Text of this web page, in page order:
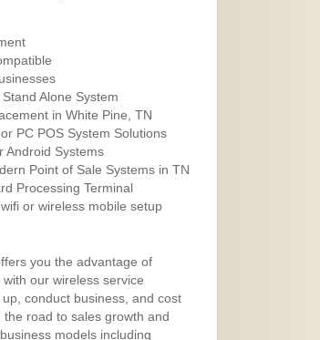
Alone System
in White Pine, TN
PC POS System Solutions
Android Systems
Point of Sale Systems in TN
Processing Terminal
or wireless mobile setup
you the advantage of
our wireless service
conduct business, and cost
road to sales growth and
models including